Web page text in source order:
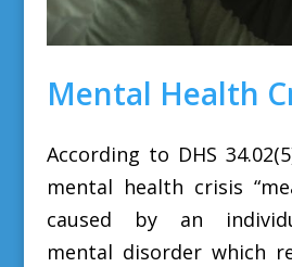
Mental Health
According to DHS
mental health crisis
caused by an
mental disorder which